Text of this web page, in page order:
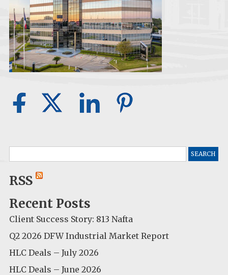
for:
RSS
Recent Posts
Client Success Story: 813 Nafta
Q2 2026 DFW Industrial Market Report
HLC Deals – July 2026
HLC Deals – June 2026